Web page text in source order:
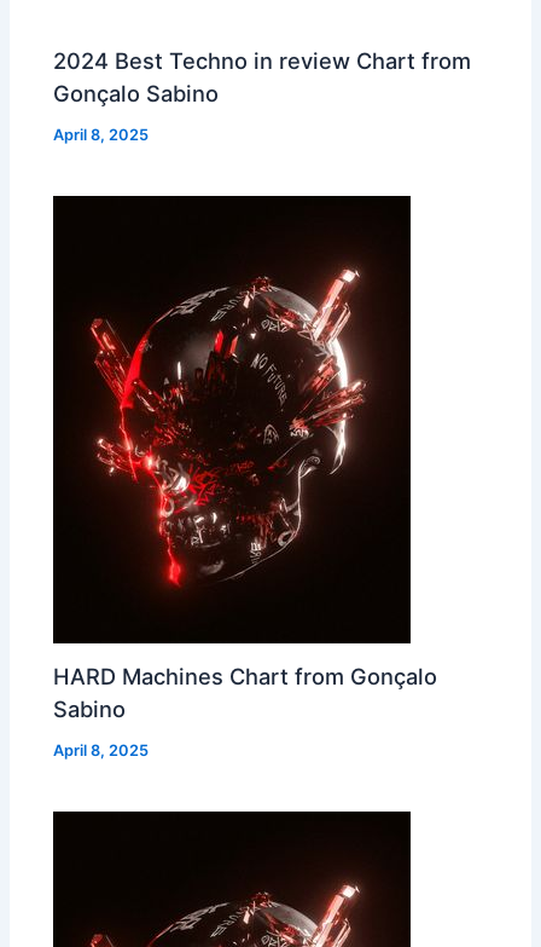
2024 Best Techno in review Chart from
Gonçalo Sabino
April 8, 2025
HARD Machines Chart from Gonçalo
Sabino
April 8, 2025